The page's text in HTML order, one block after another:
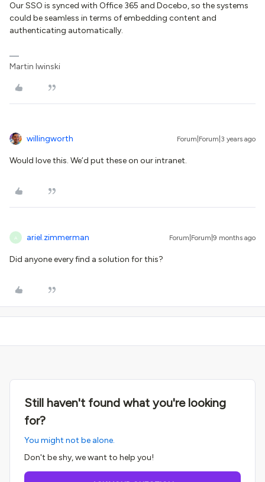
Our SSO is synced with Office 365 and Docebo, so the systems
could be seamless in terms of embedding content and
authenticating automatically.
Martin Iwinski
willingworth Forum|Forum|3 years ago
Would love this. We’d put these on our intranet.
A ariel.zimmerman Forum|Forum|9 months ago
Did anyone every find a solution for this?
Still haven't found what you're looking
for?
You might not be alone.
Don't be shy, we want to help you!